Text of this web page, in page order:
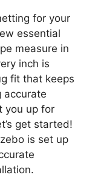
for your
essential
measure in
inch is
fit that keeps
accurate
you up for
get started!
is set up